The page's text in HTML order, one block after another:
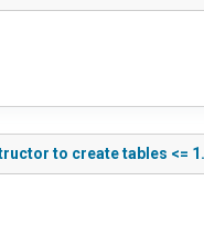
to create tables <=